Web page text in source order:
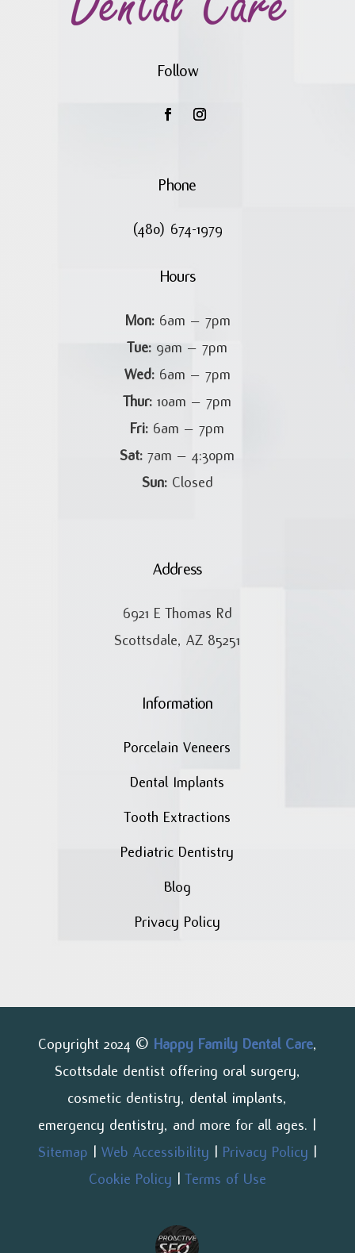
Follow
Phone
(480) 674-1979
Hours
Mon:6am – 7pm
Tue:9am – 7pm
Wed:6am – 7pm
Thur:10am – 7pm
Fri: 6am – 7pm
Sat: 7am – 4:30pm
Sun:Closed
Address
6921 E Thomas Rd
Scottsdale, AZ 85251
Information
Porcelain Veneers
Dental Implants
Tooth Extractions
Pediatric Dentistry
Blog
Privacy Policy
Copyright 2024 © Happy Family Dental Care,
Scottsdale dentist offering oral surgery,
cosmetic dentistry, dental implants,
emergency dentistry, and more for all ages. |
Sitemap | Web Accessibility | Privacy Policy |
Cookie Policy |Terms of Use